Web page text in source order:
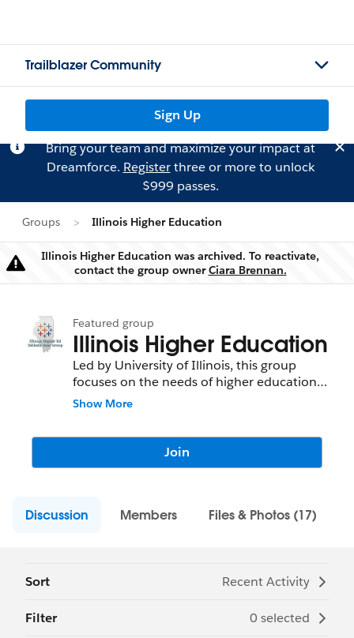
Trailblazer Community
Sign Up
Bring your team and maximize your impact at
Dreamforce. Registerthree or more to unlock
$999 passes.
Groups Illinois Higher Education
Warning
Illinois Higher Education was archived. To reactivate,
contact the group ownerCiara Brennan.
Featured group
Illinois Higher Education
Led by University of Illinois, this group
focuses on the needs of higher education.
We welcome members of all skill levels and
challenges, so let's talk about them!
Show More
Join
Discussion Members Files & Photos (17)
Sort Recent Activity
Filter 0 selected